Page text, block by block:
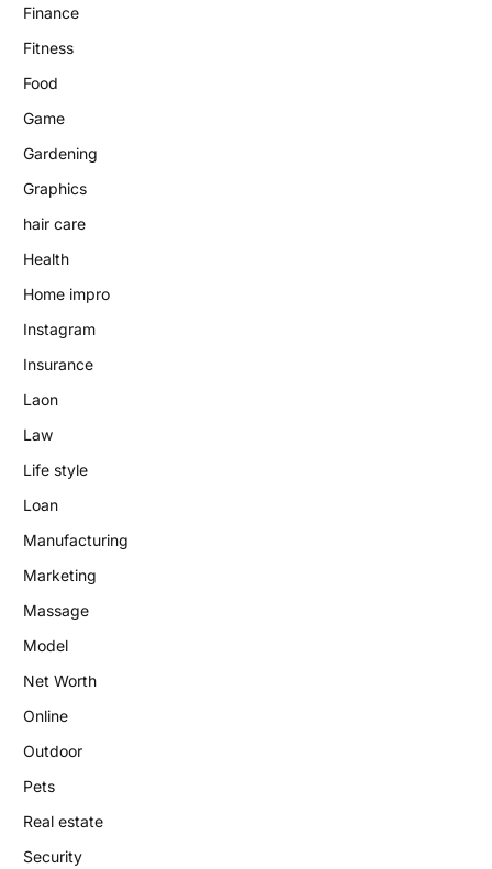
Finance
Fitness
Food
Game
Gardening
Graphics
hair care
Health
Home impro
Instagram
Insurance
Laon
Law
Life style
Loan
Manufacturing
Marketing
Massage
Model
Net Worth
Online
Outdoor
Pets
Real estate
Security